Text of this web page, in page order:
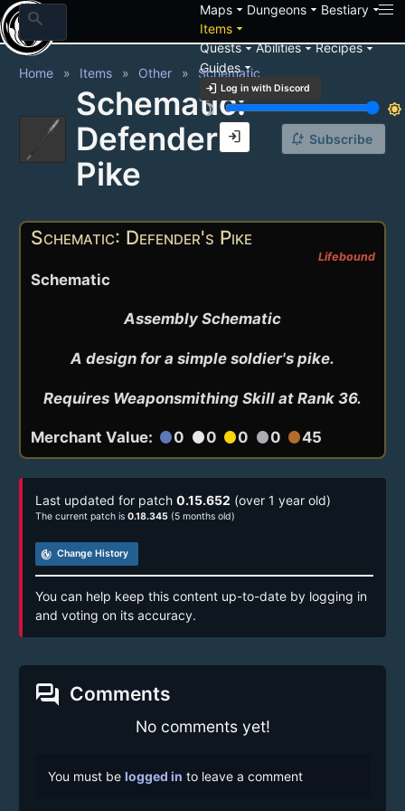
search Mapsarrow_drop_down Dungeonsarrow_drop_down Bestiaryarrow_drop_down
Itemsarrow_drop_down
Questsarrow_drop_downAbilitiesarrow_drop_downRecipesarrow_drop_down
Guidesarrow_drop_down
login Log in with Discord
brightness_3
brightness_7
login
Home Items Other Schematic
Schematic:
Defender's
Pike
notification_add Subscribe
Schematic: Defender's Pike
Lifebound
Schematic
Assembly Schematic
A design for a simple soldier's pike.
Requires Weaponsmithing Skill at Rank 36.
Merchant Value: circle0 circle0 circle0 circle0 circle45
Last updated for patch 0.15.652 (over 1 year old)
The current patch is 0.18.345 (5 months old)
track_changes Change History
You can help keep this content up-to-date by logging in
and voting on its accuracy.
forum Comments
No comments yet!
You must be logged in to leave a comment